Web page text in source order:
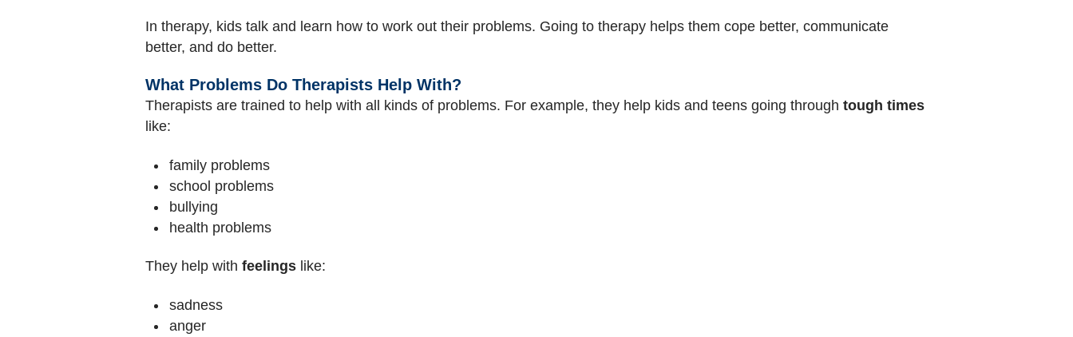
In therapy, kids talk and learn how to work out their problems. Going to therapy helps them cope better, communicate
better, and do better.
What Problems Do Therapists Help With?
Therapists are trained to help with all kinds of problems. For example, they help kids and teens going through tough times
like:
family problems
school problems
bullying
health problems
They help with feelings like:
sadness
anger